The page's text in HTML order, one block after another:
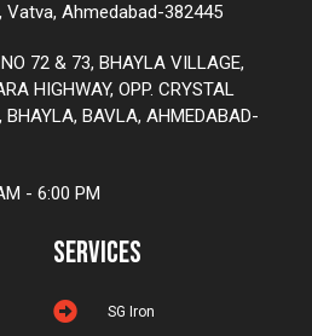
Vatva, Ahmedabad-382445
72 & 73, BHAYLA VILLAGE,
HIGHWAY, OPP. CRYSTAL
BHAYLA, BAVLA, AHMEDABAD-
- 6:00 PM
Services
SG Iron